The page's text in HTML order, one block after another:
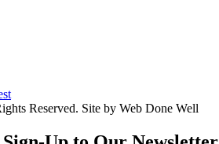
Reserved. Site by Web Done Well